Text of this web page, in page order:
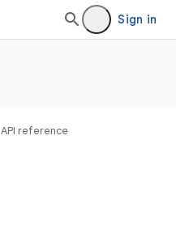
Sign in
API reference